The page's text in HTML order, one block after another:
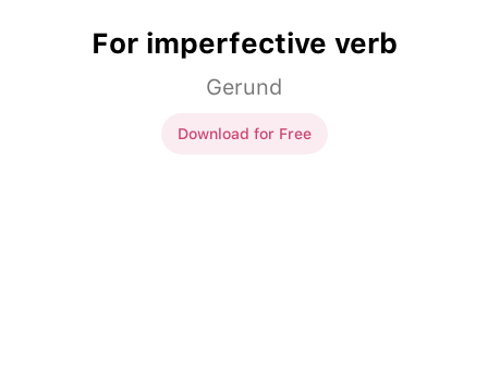
For imperfective verb
For imperfective verb
Gerund
Download for Free